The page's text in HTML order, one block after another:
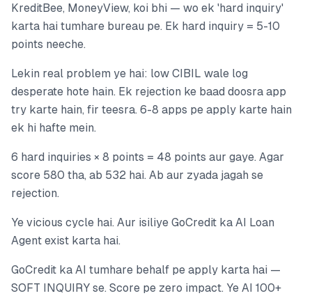
KreditBee, MoneyView, koi bhi — wo ek 'hard inquiry'
karta hai tumhare bureau pe. Ek hard inquiry = 5-10
points neeche.
Lekin real problem ye hai: low CIBIL wale log
desperate hote hain. Ek rejection ke baad doosra app
try karte hain, fir teesra. 6-8 apps pe apply karte hain
ek hi hafte mein.
6 hard inquiries × 8 points = 48 points aur gaye. Agar
score 580 tha, ab 532 hai. Ab aur zyada jagah se
rejection.
Ye vicious cycle hai. Aur isiliye GoCredit ka AI Loan
Agent exist karta hai.
GoCredit ka AI tumhare behalf pe apply karta hai —
SOFT INQUIRY se. Score pe zero impact. Ye AI 100+